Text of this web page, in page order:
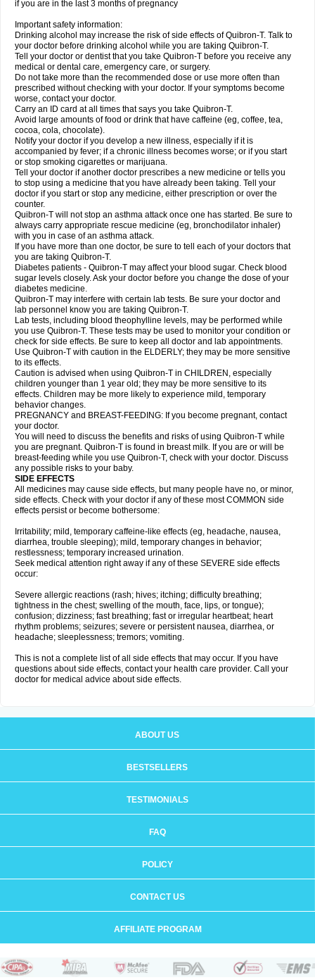
if you are in the last 3 months of pregnancy
Important safety information:
Drinking alcohol may increase the risk of side effects of Quibron-T. Talk to
your doctor before drinking alcohol while you are taking Quibron-T.
Tell your doctor or dentist that you take Quibron-T before you receive any
medical or dental care, emergency care, or surgery.
Do not take more than the recommended dose or use more often than
prescribed without checking with your doctor. If your symptoms become
worse, contact your doctor.
Carry an ID card at all times that says you take Quibron-T.
Avoid large amounts of food or drink that have caffeine (eg, coffee, tea,
cocoa, cola, chocolate).
Notify your doctor if you develop a new illness, especially if it is
accompanied by fever; if a chronic illness becomes worse; or if you start
or stop smoking cigarettes or marijuana.
Tell your doctor if another doctor prescribes a new medicine or tells you
to stop using a medicine that you have already been taking. Tell your
doctor if you start or stop any medicine, either prescription or over the
counter.
Quibron-T will not stop an asthma attack once one has started. Be sure to
always carry appropriate rescue medicine (eg, bronchodilator inhaler)
with you in case of an asthma attack.
If you have more than one doctor, be sure to tell each of your doctors that
you are taking Quibron-T.
Diabetes patients - Quibron-T may affect your blood sugar. Check blood
sugar levels closely. Ask your doctor before you change the dose of your
diabetes medicine.
Quibron-T may interfere with certain lab tests. Be sure your doctor and
lab personnel know you are taking Quibron-T.
Lab tests, including blood theophylline levels, may be performed while
you use Quibron-T. These tests may be used to monitor your condition or
check for side effects. Be sure to keep all doctor and lab appointments.
Use Quibron-T with caution in the ELDERLY; they may be more sensitive
to its effects.
Caution is advised when using Quibron-T in CHILDREN, especially
children younger than 1 year old; they may be more sensitive to its
effects. Children may be more likely to experience mild, temporary
behavior changes.
PREGNANCY and BREAST-FEEDING: If you become pregnant, contact
your doctor.
You will need to discuss the benefits and risks of using Quibron-T while
you are pregnant. Quibron-T is found in breast milk. If you are or will be
breast-feeding while you use Quibron-T, check with your doctor. Discuss
any possible risks to your baby.
SIDE EFFECTS
All medicines may cause side effects, but many people have no, or minor,
side effects. Check with your doctor if any of these most COMMON side
effects persist or become bothersome:
Irritability; mild, temporary caffeine-like effects (eg, headache, nausea,
diarrhea, trouble sleeping); mild, temporary changes in behavior;
restlessness; temporary increased urination.
Seek medical attention right away if any of these SEVERE side effects
occur:
Severe allergic reactions (rash; hives; itching; difficulty breathing;
tightness in the chest; swelling of the mouth, face, lips, or tongue);
confusion; dizziness; fast breathing; fast or irregular heartbeat; heart
rhythm problems; seizures; severe or persistent nausea, diarrhea, or
headache; sleeplessness; tremors; vomiting.
This is not a complete list of all side effects that may occur. If you have
questions about side effects, contact your health care provider. Call your
doctor for medical advice about side effects.
ABOUT US
BESTSELLERS
TESTIMONIALS
FAQ
POLICY
CONTACT US
AFFILIATE PROGRAM